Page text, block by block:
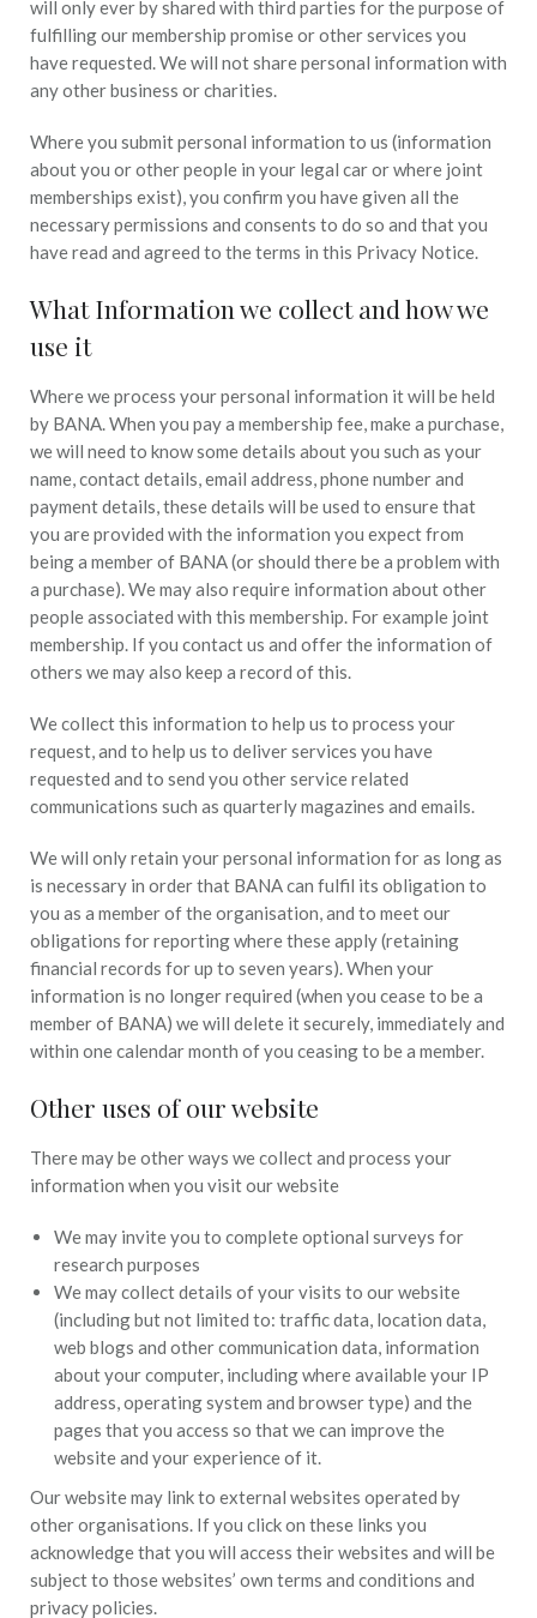
will only ever by shared with third parties for the purpose of
fulfilling our membership promise or other services you
have requested. We will not share personal information with
any other business or charities.
Where you submit personal information to us (information
about you or other people in your legal car or where joint
memberships exist), you confirm you have given all the
necessary permissions and consents to do so and that you
have read and agreed to the terms in this Privacy Notice.
What Information we collect and how we
use it
Where we process your personal information it will be held
by BANA. When you pay a membership fee, make a purchase,
we will need to know some details about you such as your
name, contact details, email address, phone number and
payment details, these details will be used to ensure that
you are provided with the information you expect from
being a member of BANA (or should there be a problem with
a purchase). We may also require information about other
people associated with this membership. For example joint
membership. If you contact us and offer the information of
others we may also keep a record of this.
We collect this information to help us to process your
request, and to help us to deliver services you have
requested and to send you other service related
communications such as quarterly magazines and emails.
We will only retain your personal information for as long as
is necessary in order that BANA can fulfil its obligation to
you as a member of the organisation, and to meet our
obligations for reporting where these apply (retaining
financial records for up to seven years). When your
information is no longer required (when you cease to be a
member of BANA) we will delete it securely, immediately and
within one calendar month of you ceasing to be a member.
Other uses of our website
There may be other ways we collect and process your
information when you visit our website
We may invite you to complete optional surveys for
research purposes
We may collect details of your visits to our website
(including but not limited to: traffic data, location data,
web blogs and other communication data, information
about your computer, including where available your IP
address, operating system and browser type) and the
pages that you access so that we can improve the
website and your experience of it.
Our website may link to external websites operated by
other organisations. If you click on these links you
acknowledge that you will access their websites and will be
subject to those websites’ own terms and conditions and
privacy policies.